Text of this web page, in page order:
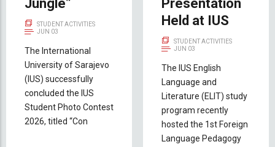
Jungle”
STUDENT ACTIVITIES
JUN 03
The International
University of Sarajevo
(IUS) successfully
concluded the IUS
Student Photo Contest
2026, titled “Con
Presentation
Held at IUS
STUDENT ACTIVITIES
JUN 03
The IUS English
Language and
Literature (ELIT) study
program recently
hosted the 1st Foreign
Language Pedagogy